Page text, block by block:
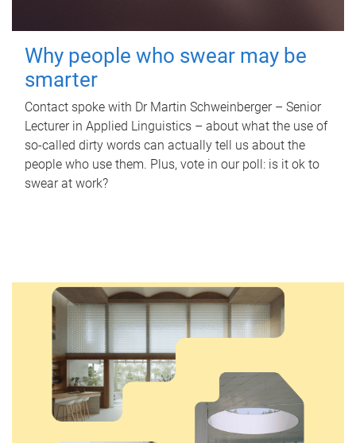
Why people who swear may be
smarter
Contact spoke with Dr Martin Schweinberger – Senior
Lecturer in Applied Linguistics – about what the use of
so-called dirty words can actually tell us about the
people who use them. Plus, vote in our poll: is it ok to
swear at work?